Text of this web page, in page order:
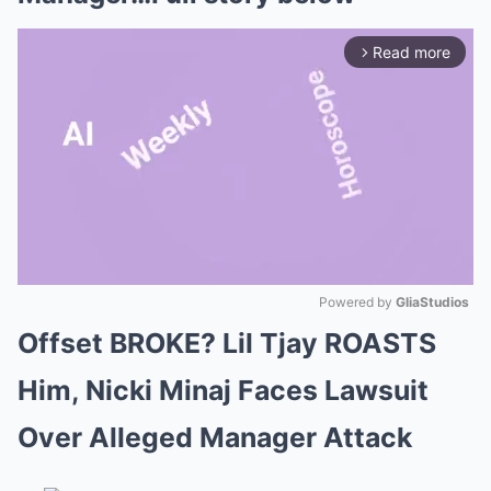
arrow_forward_ios Read more
Mute
Powered by GliaStudios
Offset BROKE? Lil Tjay ROASTS
Him, Nicki Minaj Faces Lawsuit
Over Alleged Manager Attack